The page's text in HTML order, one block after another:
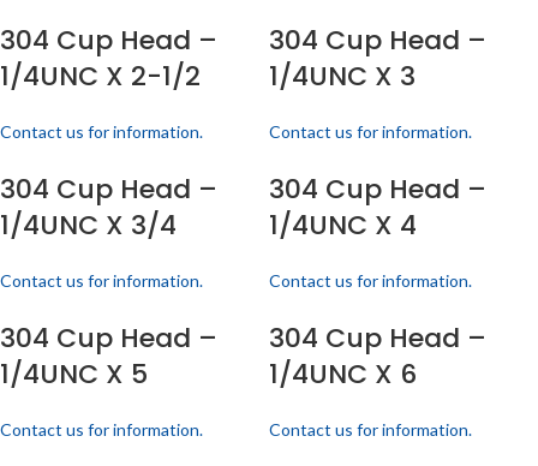
304 Cup Head –
1/4UNC X 2-1/2
Contact us for information.
304 Cup Head –
1/4UNC X 3
Contact us for information.
304 Cup Head –
1/4UNC X 3/4
Contact us for information.
304 Cup Head –
1/4UNC X 4
Contact us for information.
304 Cup Head –
1/4UNC X 5
Contact us for information.
304 Cup Head –
1/4UNC X 6
Contact us for information.